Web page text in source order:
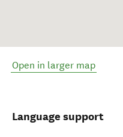
Open in larger map
Language support